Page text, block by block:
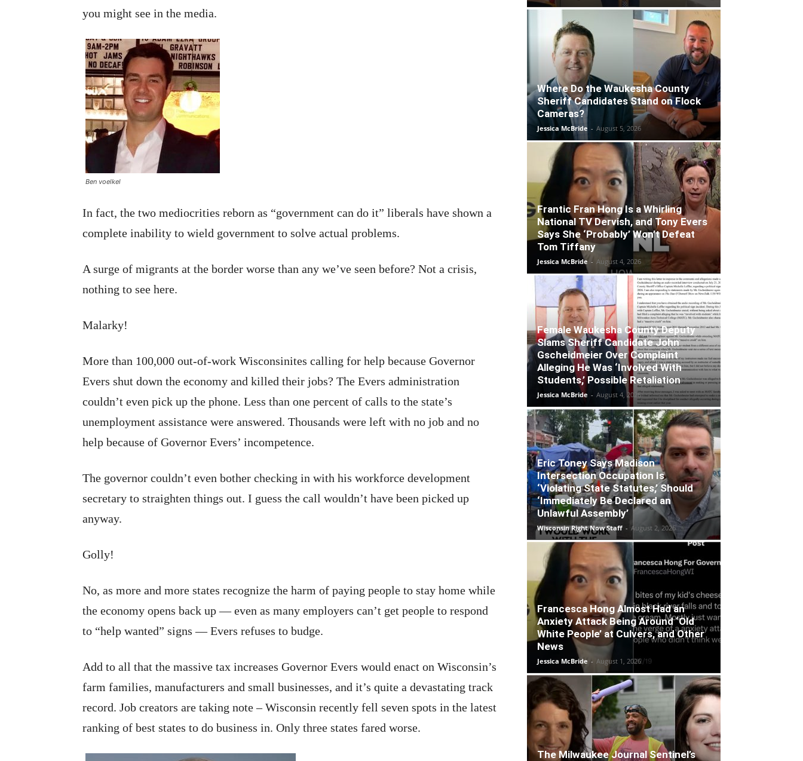
you might see in the media.
Ben voelkel
In fact, the two mediocrities reborn as “government can do it” liberals have shown a
complete inability to wield government to solve actual problems.
A surge of migrants at the border worse than any we’ve seen before? Not a crisis,
nothing to see here.
Malarky!
More than 100,000 out-of-work Wisconsinites calling for help because Governor
Evers shut down the economy and killed their jobs? The Evers administration
couldn’t even pick up the phone. Less than one percent of calls to the state’s
unemployment assistance were answered. Thousands were left with no job and no
help because of Governor Evers’ incompetence.
The governor couldn’t even bother checking in with his workforce development
secretary to straighten things out. I guess the call wouldn’t have been picked up
anyway.
Golly!
No, as more and more states recognize the harm of paying people to stay home while
the economy opens back up — even as many employers can’t get people to respond
to “help wanted” signs — Evers refuses to budge.
Add to all that the massive tax increases Governor Evers would enact on Wisconsin’s
farm families, manufacturers and small businesses, and it’s quite a devastating track
record. Job creators are taking note – Wisconsin recently fell seven spots in the latest
ranking of best states to do business in. Only three states fared worse.
Where Do the Waukesha County
Sheriff Candidates Stand on Flock
Cameras?
Jessica McBride - August 5, 2026
Frantic Fran Hong Is a Whirling
National TV Dervish, and Tony Evers
Says She ‘Probably’ Won’t Defeat
Tom Tiffany
Jessica McBride - August 4, 2026
Female Waukesha County Deputy
Slams Sheriff Candidate John
Gscheidmeier Over Complaint
Alleging He Was ‘Involved With
Students,’ Possible Retaliation
Jessica McBride - August 4, 2026
Eric Toney Says Madison
Intersection Occupation Is
‘Violating State Statutes,’ Should
‘Immediately Be Declared an
Unlawful Assembly’
Wisconsin Right Now Staff - August 2, 2026
Francesca Hong Almost Had an
Anxiety Attack Being Around ‘Old
White People’ at Culvers, and Other
News
Jessica McBride - August 1, 2026
The Milwaukee Journal Sentinel’s